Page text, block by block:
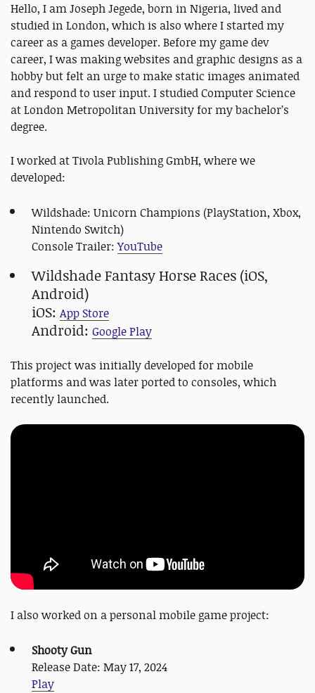
Hello, I am Joseph Jegede, born in Nigeria, lived and
studied in London, which is also where I started my
career as a games developer. Before my game dev
career, I was making websites and graphic designs as a
hobby but felt an urge to make static images animated
and respond to user input. I studied Computer Science
at London Metropolitan University for my bachelor’s
degree.
I worked at Tivola Publishing GmbH, where we
developed:
Wildshade: Unicorn Champions (PlayStation, Xbox,
Nintendo Switch)
Console Trailer:YouTube
Wildshade Fantasy Horse Races (iOS,
Android)
iOS: App Store
Android: Google Play
This project was initially developed for mobile
platforms and was later ported to consoles, which
recently launched.
I also worked on a personal mobile game project:
Shooty Gun
Release Date: May 17, 2024
Play